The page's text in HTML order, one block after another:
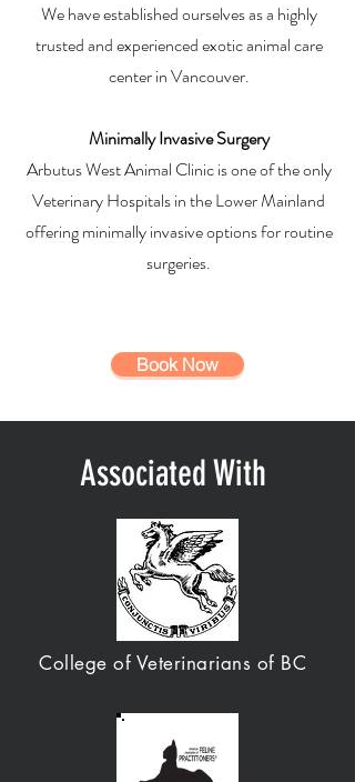
We have established ourselves as a highly
trusted and experienced exotic animal care
center in Vancouver.
Minimally Invasive Surgery
Arbutus West Animal Clinic is one of the only
Veterinary Hospitals in the Lower Mainland
offering minimally invasive options for routine
surgeries.
Book Now
Associated With
College of Veterinarians of BC